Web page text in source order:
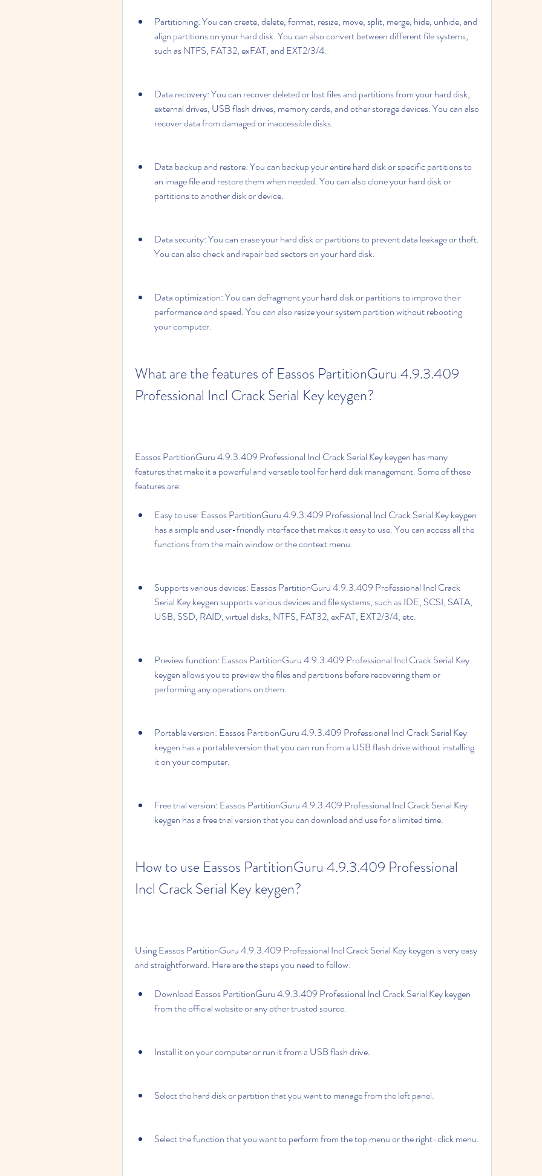
Partitioning: You can create, delete, format, resize, move, split, merge, hide, unhide, and
align partitions on your hard disk. You can also convert between different file systems,
such as NTFS, FAT32, exFAT, and EXT2/3/4.
Data recovery: You can recover deleted or lost files and partitions from your hard disk,
external drives, USB flash drives, memory cards, and other storage devices. You can also
recover data from damaged or inaccessible disks.
Data backup and restore: You can backup your entire hard disk or specific partitions to
an image file and restore them when needed. You can also clone your hard disk or
partitions to another disk or device.
Data security: You can erase your hard disk or partitions to prevent data leakage or theft.
You can also check and repair bad sectors on your hard disk.
Data optimization: You can defragment your hard disk or partitions to improve their
performance and speed. You can also resize your system partition without rebooting
your computer.
What are the features of Eassos PartitionGuru 4.9.3.409
Professional Incl Crack Serial Key keygen?
Eassos PartitionGuru 4.9.3.409 Professional Incl Crack Serial Key keygen has many
features that make it a powerful and versatile tool for hard disk management. Some of these
features are:
Easy to use: Eassos PartitionGuru 4.9.3.409 Professional Incl Crack Serial Key keygen
has a simple and user-friendly interface that makes it easy to use. You can access all the
functions from the main window or the context menu.
Supports various devices: Eassos PartitionGuru 4.9.3.409 Professional Incl Crack
Serial Key keygen supports various devices and file systems, such as IDE, SCSI, SATA,
USB, SSD, RAID, virtual disks, NTFS, FAT32, exFAT, EXT2/3/4, etc.
Preview function: Eassos PartitionGuru 4.9.3.409 Professional Incl Crack Serial Key
keygen allows you to preview the files and partitions before recovering them or
performing any operations on them.
Portable version: Eassos PartitionGuru 4.9.3.409 Professional Incl Crack Serial Key
keygen has a portable version that you can run from a USB flash drive without installing
it on your computer.
Free trial version: Eassos PartitionGuru 4.9.3.409 Professional Incl Crack Serial Key
keygen has a free trial version that you can download and use for a limited time.
How to use Eassos PartitionGuru 4.9.3.409 Professional
Incl Crack Serial Key keygen?
Using Eassos PartitionGuru 4.9.3.409 Professional Incl Crack Serial Key keygen is very easy
and straightforward. Here are the steps you need to follow:
Download Eassos PartitionGuru 4.9.3.409 Professional Incl Crack Serial Key keygen
from the official website or any other trusted source.
Install it on your computer or run it from a USB flash drive.
Select the hard disk or partition that you want to manage from the left panel.
Select the function that you want to perform from the top menu or the right-click menu.